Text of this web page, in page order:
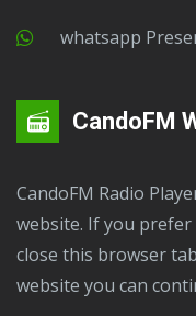
Whatsapp
CandoFM
CandoFM Radio Player will continuously play over this
website. If you
close this browser
website you can